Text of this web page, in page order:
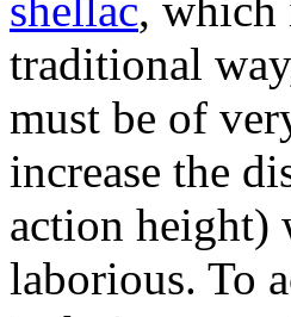
shellac, which
traditional
must be of
increase the
action height)
laborious. To